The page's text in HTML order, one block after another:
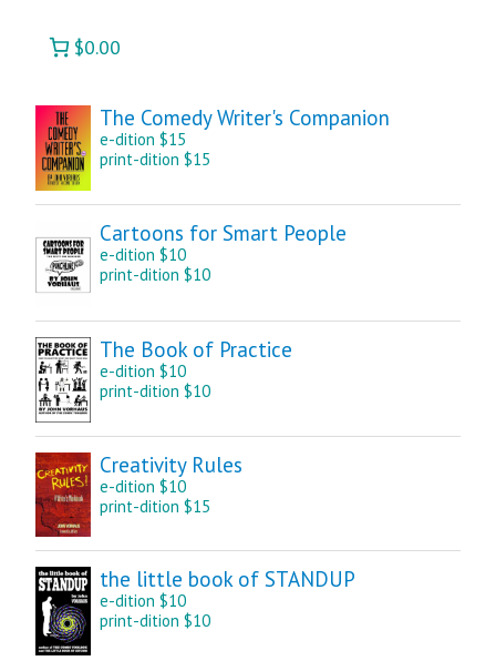
$0.00
The Comedy Writer's Companion
e-dition $15
print-dition $15
Cartoons for Smart People
e-dition $10
print-dition $10
The Book of Practice
e-dition $10
print-dition $10
Creativity Rules
e-dition $10
print-dition $15
the little book of STANDUP
e-dition $10
print-dition $10